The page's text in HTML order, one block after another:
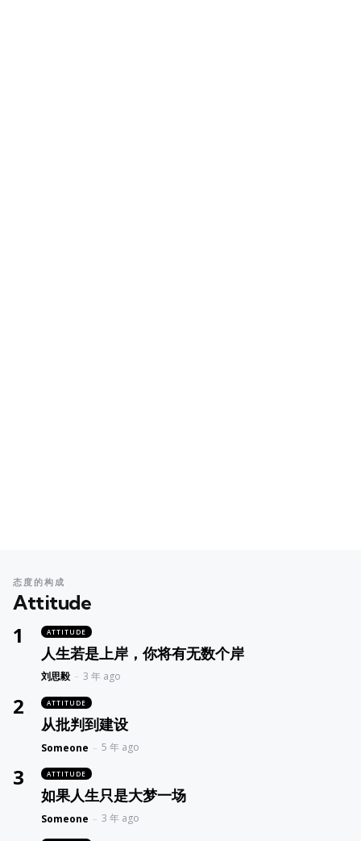
Attitude
态度的构成
ATTITUDE
人生若是上岸，你将有无数个岸
Posted
刘思毅 3 年 ago
ATTITUDE
从批判到建设
Posted
Someone 5 年 ago
ATTITUDE
如果人生只是大梦一场
Posted
Someone 3 年 ago